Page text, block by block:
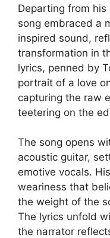
Departing from
song embraced a
inspired sound,
transformation in
lyrics, penned by
portrait of a love
capturing the raw
teetering on the
The song opens
acoustic guitar,
emotive vocals.
weariness that
the weight of the
The lyrics unfold
the narrator